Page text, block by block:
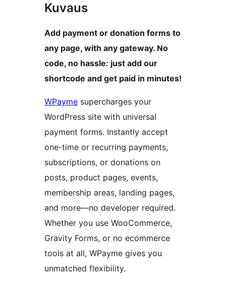
Kuvaus
Add payment or donation forms to
any page, with any gateway. No
code, no hassle: just add our
shortcode and get paid in minutes!
WPayme supercharges your
WordPress site with universal
payment forms. Instantly accept
one-time or recurring payments,
subscriptions, or donations on
posts, product pages, events,
membership areas, landing pages,
and more—no developer required.
Whether you use WooCommerce,
Gravity Forms, or no ecommerce
tools at all, WPayme gives you
unmatched flexibility.